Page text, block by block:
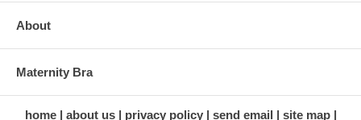
About
Maternity Bra
home about us privacy policy send email site map